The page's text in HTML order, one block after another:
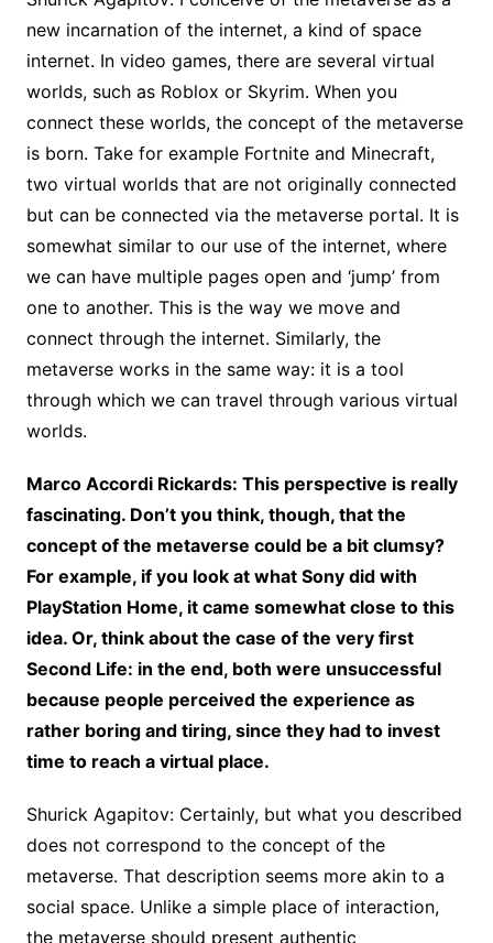
new incarnation of the internet, a kind of space
internet. In video games, there are several virtual
worlds, such as Roblox or Skyrim. When you
connect these worlds, the concept of the metaverse
is born. Take for example Fortnite and Minecraft,
two virtual worlds that are not originally connected
but can be connected via the metaverse portal. It is
somewhat similar to our use of the internet, where
we can have multiple pages open and ‘jump’ from
one to another. This is the way we move and
connect through the internet. Similarly, the
metaverse works in the same way: it is a tool
through which we can travel through various virtual
worlds.
Marco Accordi Rickards: This perspective is really
fascinating. Don’t you think, though, that the
concept of the metaverse could be a bit clumsy?
For example, if you look at what Sony did with
PlayStation Home, it came somewhat close to this
idea. Or, think about the case of the very first
Second Life: in the end, both were unsuccessful
because people perceived the experience as
rather boring and tiring, since they had to invest
time to reach a virtual place.
Shurick Agapitov: Certainly, but what you described
does not correspond to the concept of the
metaverse. That description seems more akin to a
social space. Unlike a simple place of interaction,
the metaverse should present authentic